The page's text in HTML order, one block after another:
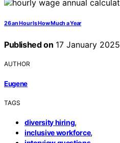
26 an Hour Is How Much a Year
Published on 17 January 2025
AUTHOR
Eugene
TAGS
diversity hiring,
inclusive workforce,